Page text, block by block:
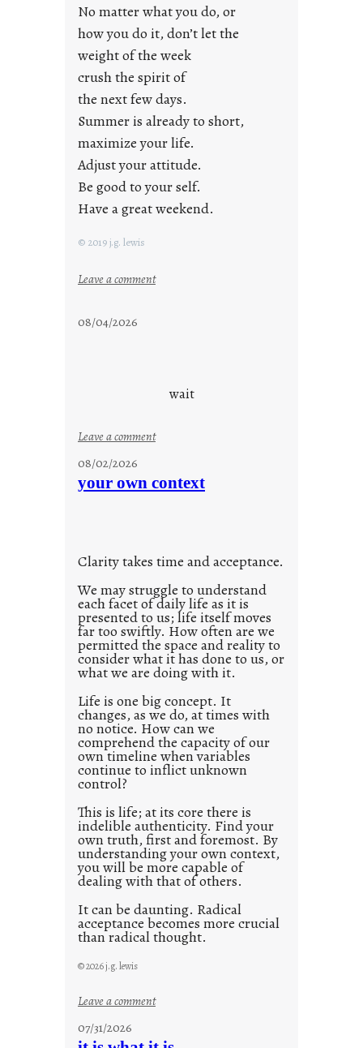
y
s
No matter what you do, or
how you do it, don’t let the
weight of the week
crush the spirit of
the next few days.
Summer is already to short,
maximize your life.
Adjust your attitude.
Be good to your self.
Have a great weekend.
© 2019 j.g. lewis
Leave a comment:
08/04/2026
wait
Leave a comment:
t
e
d
p
o
s
t
2
0
2
1
0
08/02/2026
your own context
Clarity takes time and acceptance.
We may struggle to understand
each facet of daily life as it is
presented to us; life itself moves
far too swiftly. How often are we
permitted the space and reality to
consider what it has done to us, or
what we are doing with it.
Life is one big concept. It
changes, as we do, at times with
no notice. How can we
comprehend the capacity of our
own timeline when variables
continue to inflict unknown
control?
This is life; at its core there is
indelible authenticity. Find your
own truth, first and foremost. By
understanding your own context,
you will be more capable of
dealing with that of others.
It can be daunting. Radical
acceptance becomes more crucial
than radical thought.
© 2026 j.g. lewis
Leave a comment:
07/31/2026